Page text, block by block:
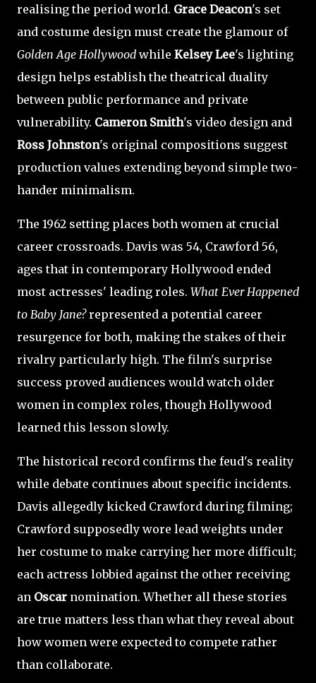
realising the period world. Grace Deacon's set
and costume design must create the glamour of
Golden Age Hollywood while Kelsey Lee's lighting
design helps establish the theatrical duality
between public performance and private
vulnerability. Cameron Smith's video design and
Ross Johnston's original compositions suggest
production values extending beyond simple two-
hander minimalism.
The 1962 setting places both women at crucial
career crossroads. Davis was 54, Crawford 56,
ages that in contemporary Hollywood ended
most actresses' leading roles. What Ever Happened
to Baby Jane?represented a potential career
resurgence for both, making the stakes of their
rivalry particularly high. The film's surprise
success proved audiences would watch older
women in complex roles, though Hollywood
learned this lesson slowly.
The historical record confirms the feud's reality
while debate continues about specific incidents.
Davis allegedly kicked Crawford during filming;
Crawford supposedly wore lead weights under
her costume to make carrying her more difficult;
each actress lobbied against the other receiving
an Oscar nomination. Whether all these stories
are true matters less than what they reveal about
how women were expected to compete rather
than collaborate.